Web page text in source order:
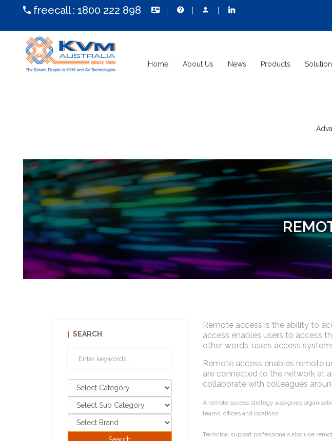
freecall : 1800 222 898
Home About Us News Products
Remote access is the ability to
access enables users to access
other words, users access
Remote access enables remote
are connected to the network at
collaborate with colleagues
A remote access strategy also gives
teams, offices and locations.
Technical support professionals also use
SEARCH